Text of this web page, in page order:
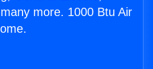
more. 1000 Btu Air